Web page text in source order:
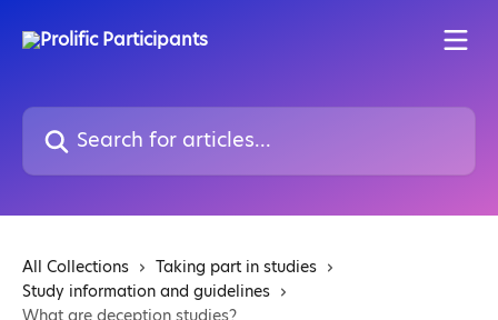
Search for articles...
All Collections
Taking part in studies
Study information and guidelines
What are deception studies?